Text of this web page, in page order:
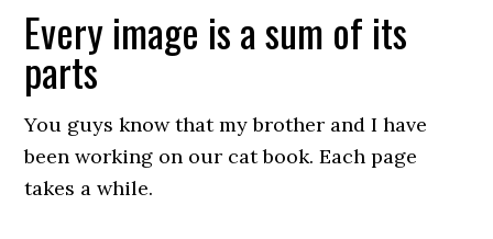
Every image is a sum of its
parts
You guys know that my brother and I have
been working on our cat book. Each page
takes a while.